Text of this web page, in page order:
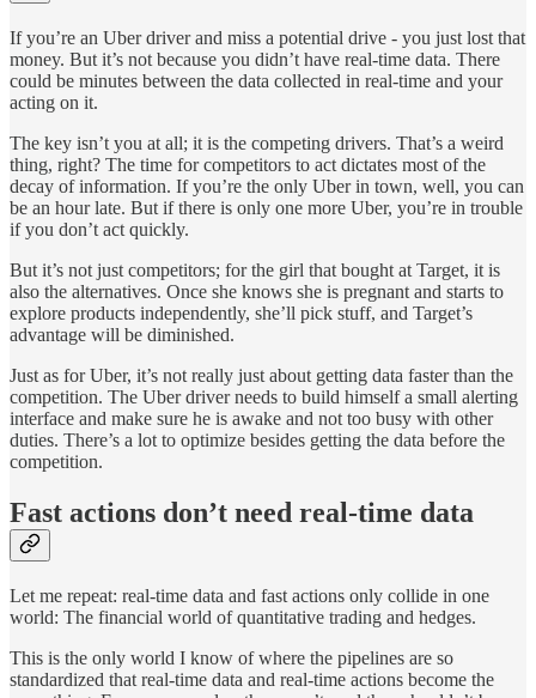
If you’re an Uber driver and miss a potential drive - you just lost that
money. But it’s not because you didn’t have real-time data. There
could be minutes between the data collected in real-time and your
acting on it.
The key isn’t you at all; it is the competing drivers. That’s a weird
thing, right? The time for competitors to act dictates most of the
decay of information. If you’re the only Uber in town, well, you can
be an hour late. But if there is only one more Uber, you’re in trouble
if you don’t act quickly.
But it’s not just competitors; for the girl that bought at Target, it is
also the alternatives. Once she knows she is pregnant and starts to
explore products independently, she’ll pick stuff, and Target’s
advantage will be diminished.
Just as for Uber, it’s not really just about getting data faster than the
competition. The Uber driver needs to build himself a small alerting
interface and make sure he is awake and not too busy with other
duties. There’s a lot to optimize besides getting the data before the
competition.
Fast actions don’t need real-time data
Let me repeat: real-time data and fast actions only collide in one
world: The financial world of quantitative trading and hedges.
This is the only world I know of where the pipelines are so
standardized that real-time data and real-time actions become the